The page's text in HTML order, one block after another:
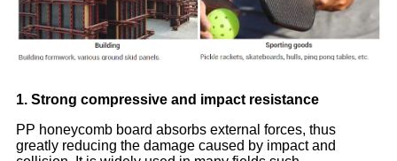
1. Strong compressive and impact resistance
PP honeycomb board absorbs external forces, thus
greatly reducing the damage caused by impact and